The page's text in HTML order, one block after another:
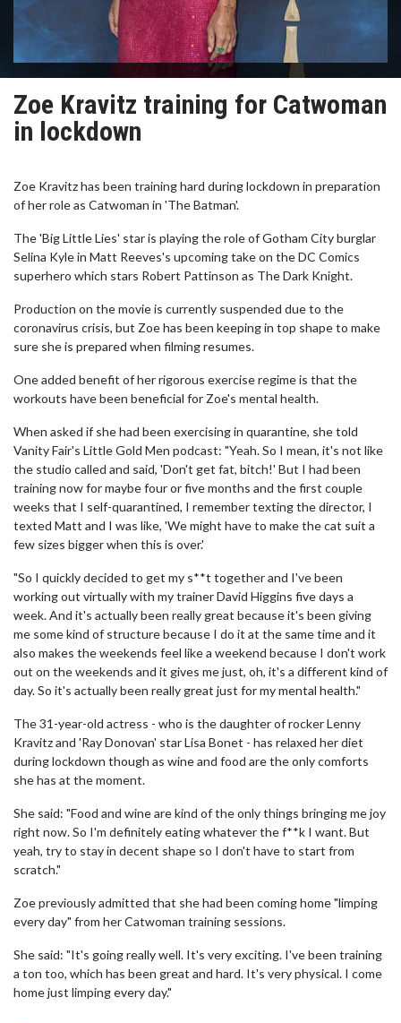
Zoe Kravitz training for Catwoman
in lockdown
Zoe Kravitz has been training hard during lockdown in preparation
of her role as Catwoman in 'The Batman'.
The 'Big Little Lies' star is playing the role of Gotham City burglar
Selina Kyle in Matt Reeves's upcoming take on the DC Comics
superhero which stars Robert Pattinson as The Dark Knight.
Production on the movie is currently suspended due to the
coronavirus crisis, but Zoe has been keeping in top shape to make
sure she is prepared when filming resumes.
One added benefit of her rigorous exercise regime is that the
workouts have been beneficial for Zoe's mental health.
When asked if she had been exercising in quarantine, she told
Vanity Fair's Little Gold Men podcast: "Yeah. So I mean, it's not like
the studio called and said, 'Don't get fat, bitch!' But I had been
training now for maybe four or five months and the first couple
weeks that I self-quarantined, I remember texting the director, I
texted Matt and I was like, 'We might have to make the cat suit a
few sizes bigger when this is over.'
"So I quickly decided to get my s**t together and I've been
working out virtually with my trainer David Higgins five days a
week. And it's actually been really great because it's been giving
me some kind of structure because I do it at the same time and it
also makes the weekends feel like a weekend because I don't work
out on the weekends and it gives me just, oh, it's a different kind of
day. So it's actually been really great just for my mental health."
The 31-year-old actress - who is the daughter of rocker Lenny
Kravitz and 'Ray Donovan' star Lisa Bonet - has relaxed her diet
during lockdown though as wine and food are the only comforts
she has at the moment.
She said: "Food and wine are kind of the only things bringing me joy
right now. So I'm definitely eating whatever the f**k I want. But
yeah, try to stay in decent shape so I don't have to start from
scratch."
Zoe previously admitted that she had been coming home "limping
every day" from her Catwoman training sessions.
She said: "It's going really well. It's very exciting. I've been training
a ton too, which has been great and hard. It's very physical. I come
home just limping every day."